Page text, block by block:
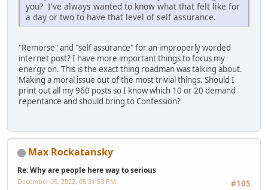
you? I've always wanted to know what that felt like for
a day or two to have that level of self assurance.
"Remorse" and "self assurance" for an improperly worded
internet post? I have more important things to focus my
energy on. This is the exact thing roadman was talking about.
Making a moral issue out of the most trivial things. Should I
print out all my 960 posts so I know which 10 or 20 demand
repentance and should bring to Confession?
Max Rockatansky
Re: Why are people here way to serious
#105
December 05, 2022, 05:31:53 PM